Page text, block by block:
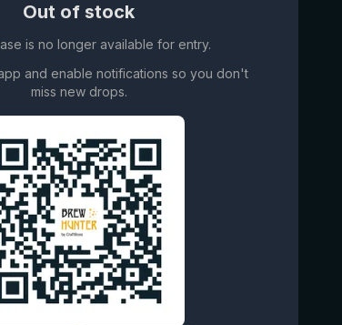
Out of stock
is no longer available for entry.
and enable notifications so you don't
miss new drops.